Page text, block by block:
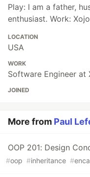
Play: I am a father,
enthusiast. Work:
LOCATION
USA
WORK
Software Engineer at
JOINED
More from Paul
OOP 201: Design
#oop #inheritance #